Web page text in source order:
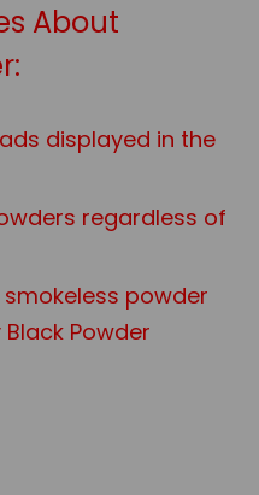
About
displayed in the
regardless of
powder
Powder